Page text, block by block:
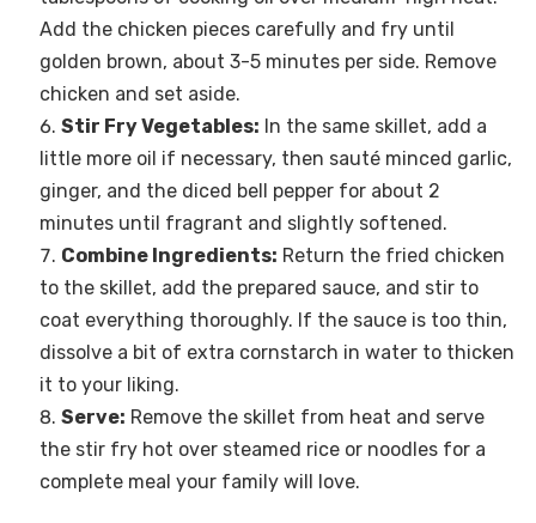
Add the chicken pieces carefully and fry until
golden brown, about 3-5 minutes per side. Remove
chicken and set aside.
Stir Fry Vegetables: In the same skillet, add a
little more oil if necessary, then sauté minced garlic,
ginger, and the diced bell pepper for about 2
minutes until fragrant and slightly softened.
Combine Ingredients: Return the fried chicken
to the skillet, add the prepared sauce, and stir to
coat everything thoroughly. If the sauce is too thin,
dissolve a bit of extra cornstarch in water to thicken
it to your liking.
Serve: Remove the skillet from heat and serve
the stir fry hot over steamed rice or noodles for a
complete meal your family will love.